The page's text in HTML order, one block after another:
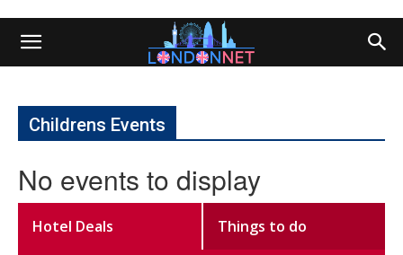
Childrens Events
No events to display
Hotel Deals Things to do